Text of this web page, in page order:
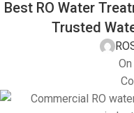
Best RO Water
Trusted